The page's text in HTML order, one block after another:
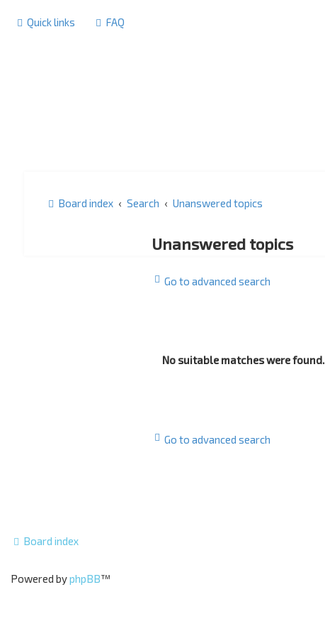
Quick links FAQ
Board index Search Unanswered topics
Unanswered topics
Go to advanced search
No suitable matches were found.
Go to advanced search
Board index
Powered byphpBB™